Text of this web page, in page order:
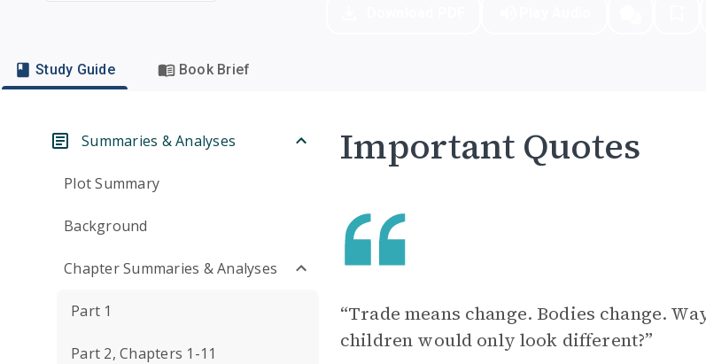
Study Guide Book Brief
Summaries & Analyses
Plot Summary
Background
Chapter Summaries & Analyses
Part 1
Part 2, Chapters 1-11
Important Quotes
“Trade means change. Bodies change.
children would only look different?”